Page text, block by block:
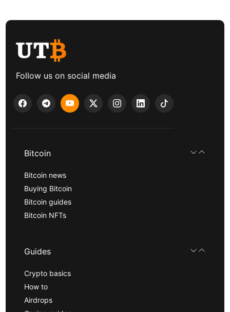
Follow us on social media
Bitcoin
Bitcoin news
Buying Bitcoin
Bitcoin guides
Bitcoin NFTs
Guides
Crypto basics
How to
Airdrops